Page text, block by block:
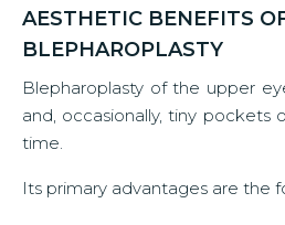
AESTHETIC BENEFITS
BLEPHAROPLASTY
Blepharoplasty of the upper
and, occasionally, tiny pockets
time.
Its primary advantages are the